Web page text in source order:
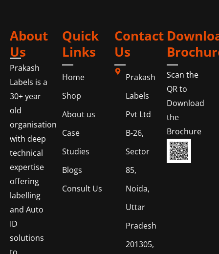
About
Us
Prakash
Labels is a
30+ year
old
organisation
with deep
technical
expertise
offering
labelling
and Auto
ID
solutions
Quick
Links
Home
Shop
About us
Case
Studies
Blogs
Consult Us
Contact
Us
Prakash
Labels
Pvt Ltd
B-26,
Sector
85,
Noida,
Uttar
Pradesh
201305,
Scan the
QR to
Download
the
Brochure